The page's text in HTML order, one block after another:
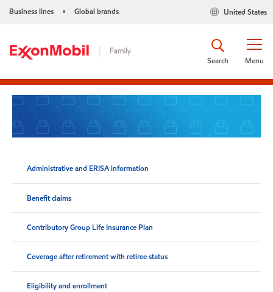
Business lines • Global brands United States
Menu
Search
Administrative and ERISA information
Benefit claims
Contributory Group Life Insurance Plan
Coverage after retirement with retiree status
Eligibility and enrollment